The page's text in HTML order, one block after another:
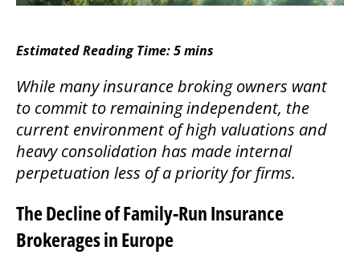
Estimated Reading Time: 5 mins
While many insurance broking owners want
to commit to remaining independent, the
current environment of high valuations and
heavy consolidation has made internal
perpetuation less of a priority for firms.
The Decline of Family-Run Insurance
Brokerages in Europe